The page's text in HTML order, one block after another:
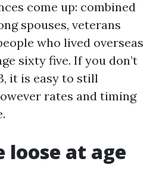
come up: combined
spouses, veterans
who lived overseas
sixty five. If you don’t
it is easy to still
rates and timing
loose at age